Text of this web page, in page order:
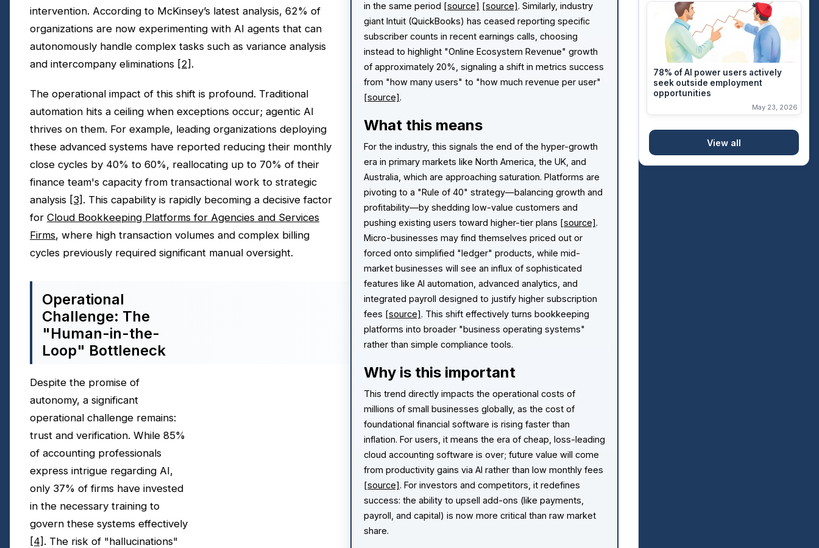
in the same period [source] [source]. Similarly, industry
giant Intuit (QuickBooks) has ceased reporting specific
subscriber counts in recent earnings calls, choosing
instead to highlight "Online Ecosystem Revenue" growth
of approximately 20%, signaling a shift in metrics success
from "how many users" to "how much revenue per user"
[source].
What this means
For the industry, this signals the end of the hyper-growth
era in primary markets like North America, the UK, and
Australia, which are approaching saturation. Platforms are
pivoting to a "Rule of 40" strategy—balancing growth and
profitability—by shedding low-value customers and
pushing existing users toward higher-tier plans [source].
Micro-businesses may find themselves priced out or
forced onto simplified "ledger" products, while mid-
market businesses will see an influx of sophisticated
features like AI automation, advanced analytics, and
integrated payroll designed to justify higher subscription
fees [source]. This shift effectively turns bookkeeping
platforms into broader "business operating systems"
rather than simple compliance tools.
Why is this important
This trend directly impacts the operational costs of
millions of small businesses globally, as the cost of
foundational financial software is rising faster than
inflation. For users, it means the era of cheap, loss-leading
cloud accounting software is over; future value will come
from productivity gains via AI rather than low monthly fees
[source]. For investors and competitors, it redefines
success: the ability to upsell add-ons (like payments,
payroll, and capital) is now more critical than raw market
share.
intervention. According to McKinsey’s latest analysis, 62% of
organizations are now experimenting with AI agents that can
autonomously handle complex tasks such as variance analysis
and intercompany eliminations [2] .
The operational impact of this shift is profound. Traditional
automation hits a ceiling when exceptions occur; agentic AI
thrives on them. For example, leading organizations deploying
these advanced systems have reported reducing their monthly
close cycles by 40% to 60%, reallocating up to 70% of their
finance team's capacity from transactional work to strategic
analysis [3] . This capability is rapidly becoming a decisive factor
for Cloud Bookkeeping Platforms for Agencies and Services
Firms, where high transaction volumes and complex billing
cycles previously required significant manual oversight.
Operational
Challenge: The
"Human-in-the-
Loop" Bottleneck
Despite the promise of
autonomy, a significant
operational challenge remains:
trust and verification. While 85%
of accounting professionals
express intrigue regarding AI,
only 37% of firms have invested
in the necessary training to
govern these systems effectively
[4] . The risk of "hallucinations"
78% of AI power users actively
seek outside employment
opportunities
May 23, 2026
View all